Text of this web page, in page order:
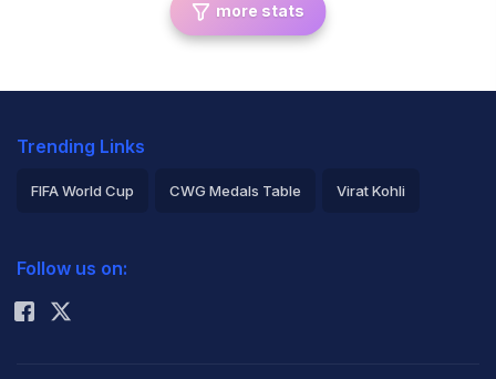
more stats
Trending Links
FIFA World Cup CWG Medals Table Virat Kohli
Rohit Sharma
Follow us on: